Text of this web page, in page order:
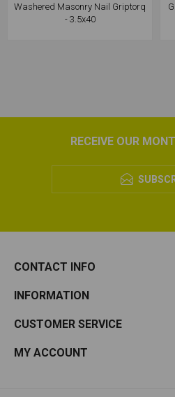
Washered Masonry Nail Griptorq
- 3.5x40
RECEIVE OUR
CONTACT INFO
INFORMATION
CUSTOMER SERVICE
MY ACCOUNT